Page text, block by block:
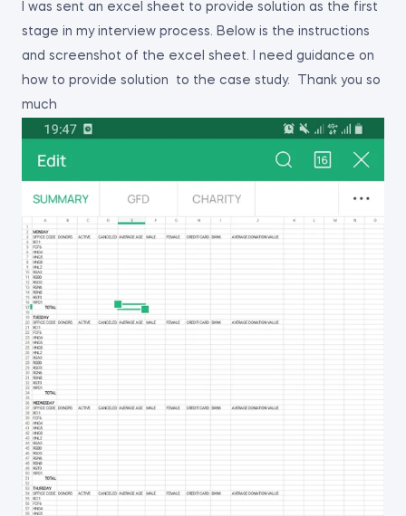
I was sent an excel sheet to provide solution as the first
stage in my interview process. Below is the instructions
and screenshot of the excel sheet. I need guidance on
how to provide solution to the case study. Thank you so
much